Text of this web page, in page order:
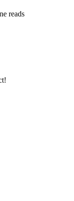
reads